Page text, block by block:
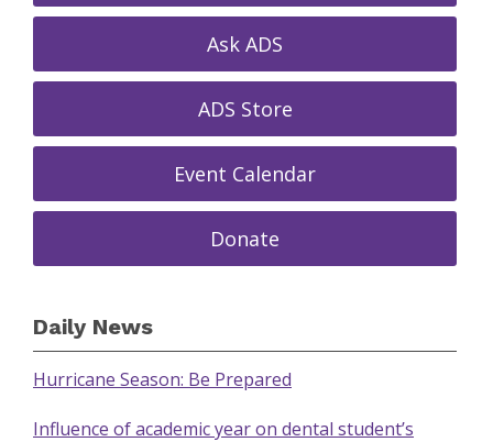
Ask ADS
ADS Store
Event Calendar
Donate
Daily News
Hurricane Season: Be Prepared
Influence of academic year on dental student’s